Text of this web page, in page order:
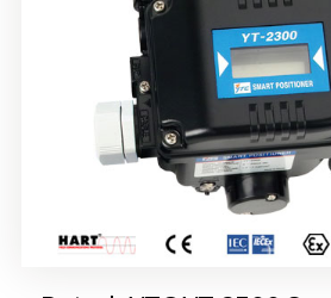
Rotork YTC YT-2400